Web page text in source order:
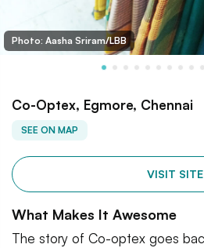
Photo: Aasha Sriram/LBB
Co-Optex, Egmore, Chennai
SEE ON MAP
VISIT SITE
What Makes It Awesome
The story of Co-optex goes